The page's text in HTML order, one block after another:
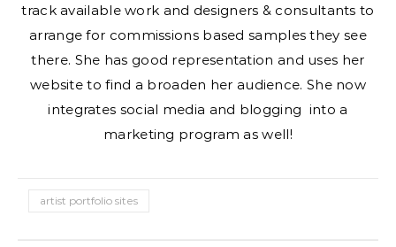
track available work and designers & consultants to
arrange for commissions based samples they see
there. She has good representation and uses her
website to find a broaden her audience. She now
integrates social media and blogging into a
marketing program as well!
artist portfolio sites